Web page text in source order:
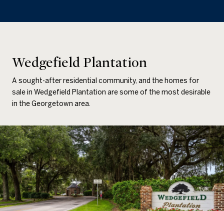
Wedgefield Plantation
A sought-after residential community, and the homes for
sale in Wedgefield Plantation are some of the most desirable
in the Georgetown area.